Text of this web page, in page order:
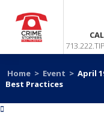
Home > Event > April
Best Practices